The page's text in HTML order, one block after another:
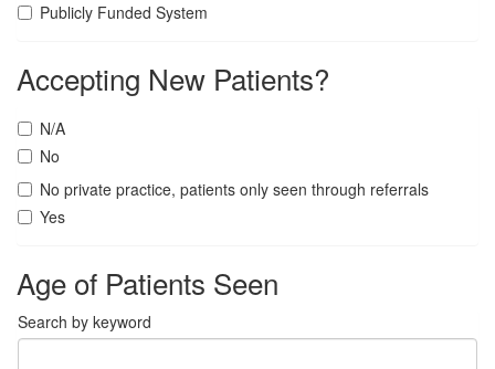
Publicly Funded System
Accepting New Patients?
N/A
No
No private practice, patients only seen through referrals
Yes
Age of Patients Seen
Search by keyword